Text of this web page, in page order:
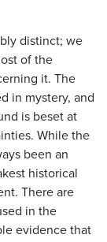
distinct; we
of the
it. The
in mystery, and
is beset at
While the
been an
historical
There are
in the
evidence that